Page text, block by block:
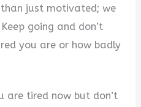
just motivated; we
going and don’t
you are or how badly
are tired now but don’t